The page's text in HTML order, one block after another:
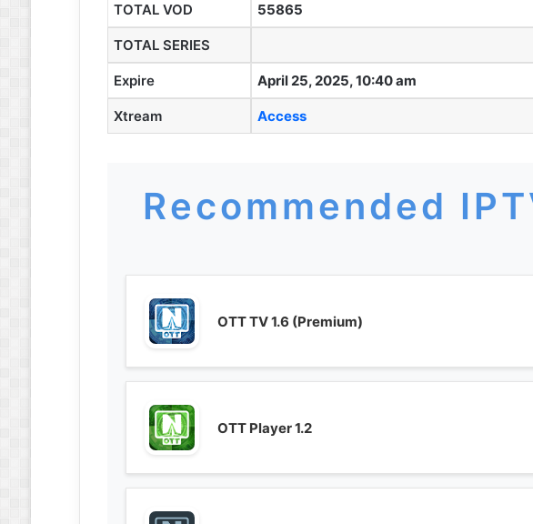
TOTAL VOD 55865
TOTAL SERIES
Expire April 25, 2025, 10:40 am
Xtream Access
Recommended
OTT TV 1.6 (Premium)
OTT Player 1.2